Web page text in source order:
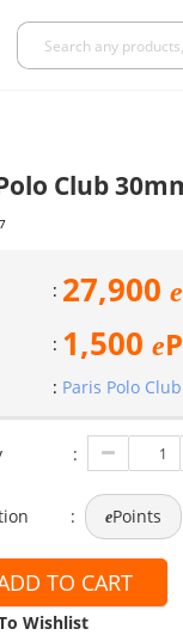
Club
: 27,900 e
: 1,500 e
: Paris Polo Club
:
: ePoints
TO CART
Wishlist